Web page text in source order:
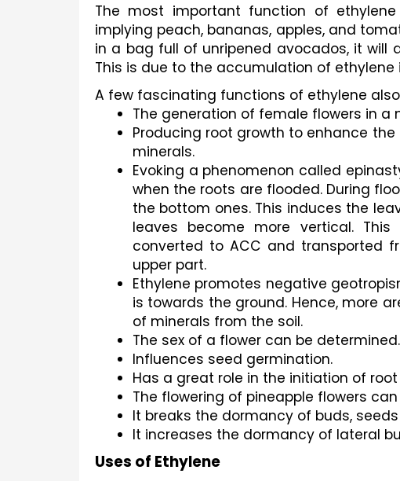
The most important function of
implying peach, bananas, apples, and
in a bag full of unripened avocados, it
This is due to the accumulation of ethylene
A few fascinating functions of ethylene
The generation of female flowers in a
Producing root growth to enhance
minerals.
Evoking a phenomenon called
when the roots are flooded. During
the bottom ones. This induces the
leaves become more vertical.
converted to ACC and transported
upper part.
Ethylene promotes negative
is towards the ground. Hence, more
of minerals from the soil.
The sex of a flower can be determined.
Influences seed germination.
Has a great role in the initiation of
The flowering of pineapple flowers
It breaks the dormancy of buds,
It increases the dormancy of lateral
Uses of Ethylene